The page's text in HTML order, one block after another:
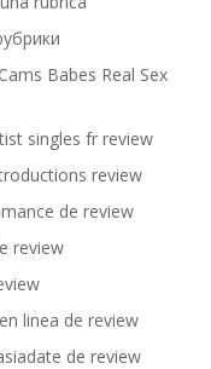
Babes Real Sex
singles fr review
review
de review
review
linea de review
de review